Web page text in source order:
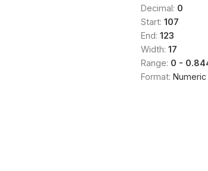
Decimal: 0
Start: 107
End: 123
Width: 17
Range: 0 -
Format: Numeric